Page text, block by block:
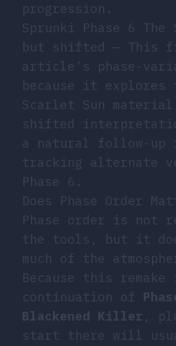
progression.
Sprunki Phase 6 The
but shifted — This
article’s phase-
because it explores
Scarlet Sun
shifted
a natural follow-up
tracking alternate
Phase 6.
Does Phase Order
Phase order is not
the tools, but it
much of the
Because this
continuation of
Blackened Killer ,
start there will